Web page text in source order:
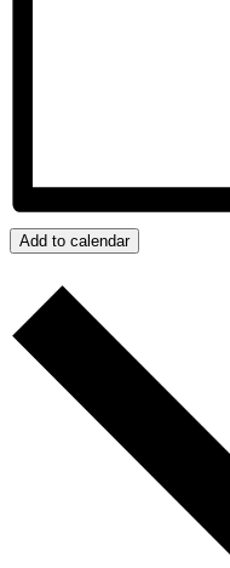
Add to calendar